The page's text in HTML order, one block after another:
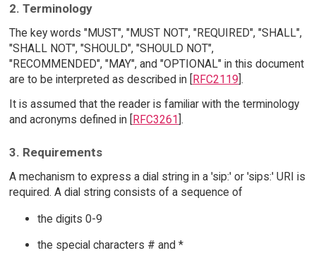
2. Terminology
The key words "MUST", "MUST NOT", "REQUIRED", "SHALL",
"SHALL NOT", "SHOULD", "SHOULD NOT",
"RECOMMENDED", "MAY", and "OPTIONAL" in this document
are to be interpreted as described in [RFC2119].
It is assumed that the reader is familiar with the terminology
and acronyms defined in [RFC3261].
3. Requirements
A mechanism to express a dial string in a 'sip:' or 'sips:' URI is
required. A dial string consists of a sequence of
the digits 0-9
the special characters # and *